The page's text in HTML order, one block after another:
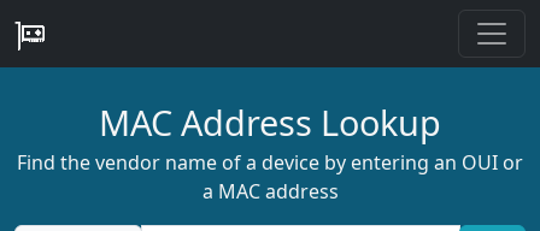
MAC Address Lookup
Find the vendor name of a device by entering an OUI or
a MAC address